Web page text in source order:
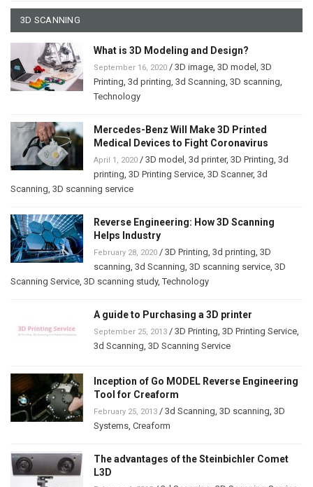
3D SCANNING
What is 3D Modeling and Design?
September 16, 2020 / 3D image 3D model 3D
Printing 3d printing 3d Scanning 3D scanning
Technology
Mercedes-Benz Will Make 3D Printed
Medical Devices to Fight Coronavirus
April 1, 2020 / 3D model 3d printer, 3D Printing 3d
printing 3D Printing Service 3D Scanner, 3d
Scanning 3D scanning service
Reverse Engineering: How 3D Scanning
Helps Industry
February 28, 2020 / 3D Printing 3d printing 3D
scanning 3d Scanning 3D scanning service 3D
Scanning Service 3D scanning study,Technology
A guide to Purchasing a 3D printer
September 25, 2013 / 3D Printing 3D Printing Service
3d Scanning 3D Scanning Service
Inception of Go MODEL Reverse Engineering
Tool for Creaform
February 25, 2013 / 3d Scanning 3D scanning 3D
Systems Creaform
The advantages of the Steinbichler Comet
L3D